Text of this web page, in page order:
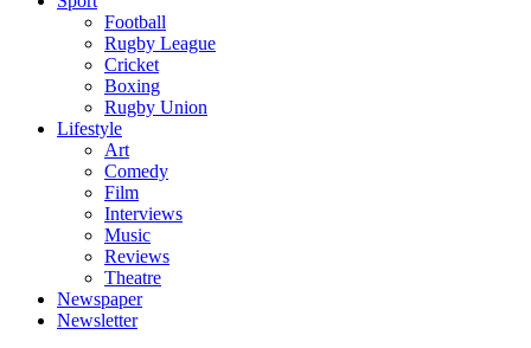
Football
Rugby League
Cricket
Boxing
Rugby Union
Lifestyle
Art
Comedy
Film
Interviews
Music
Reviews
Theatre
Newspaper
Newsletter